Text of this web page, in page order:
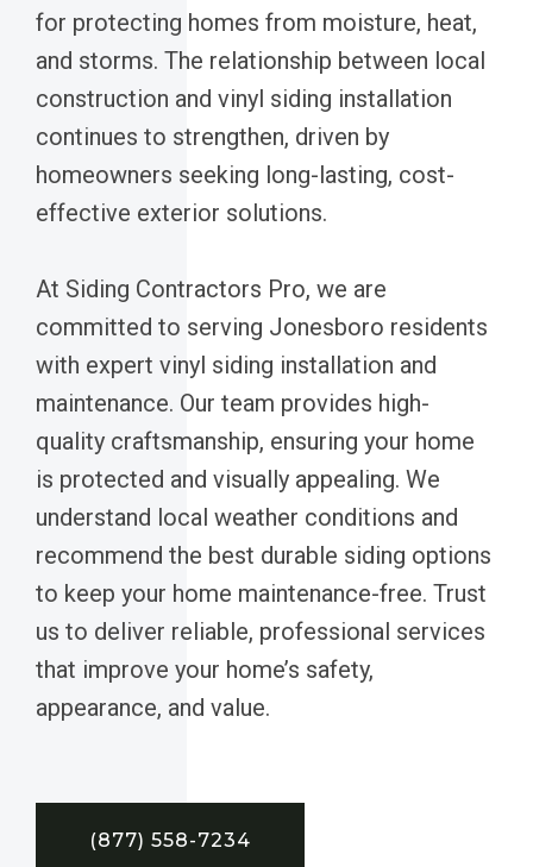
for protecting homes from moisture, heat,
and storms. The relationship between local
construction and vinyl siding installation
continues to strengthen, driven by
homeowners seeking long-lasting, cost-
effective exterior solutions.
At Siding Contractors Pro, we are
committed to serving Jonesboro residents
with expert vinyl siding installation and
maintenance. Our team provides high-
quality craftsmanship, ensuring your home
is protected and visually appealing. We
understand local weather conditions and
recommend the best durable siding options
to keep your home maintenance-free. Trust
us to deliver reliable, professional services
that improve your home’s safety,
appearance, and value.
(877) 558-7234